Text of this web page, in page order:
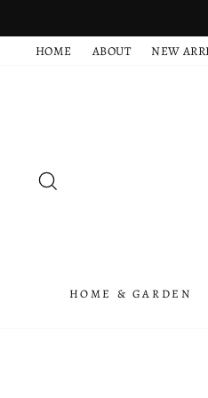
to
contentHOME ABOUT NEW
HOME & GARDEN